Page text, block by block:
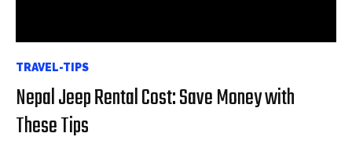
TRAVEL-TIPS
Nepal Jeep Rental Cost: Save Money with
These Tips